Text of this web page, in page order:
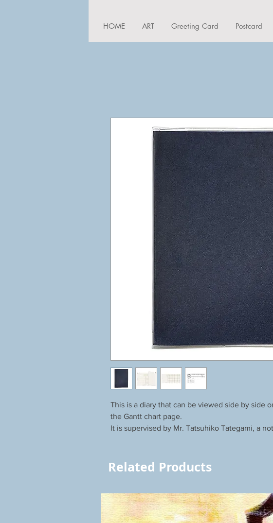
HOME ART Greeting Card Postcard
This is a diary that can be viewed side by side
the Gantt chart page.
It is supervised by Mr. Tatsuhiko Tategami, a
Related Products